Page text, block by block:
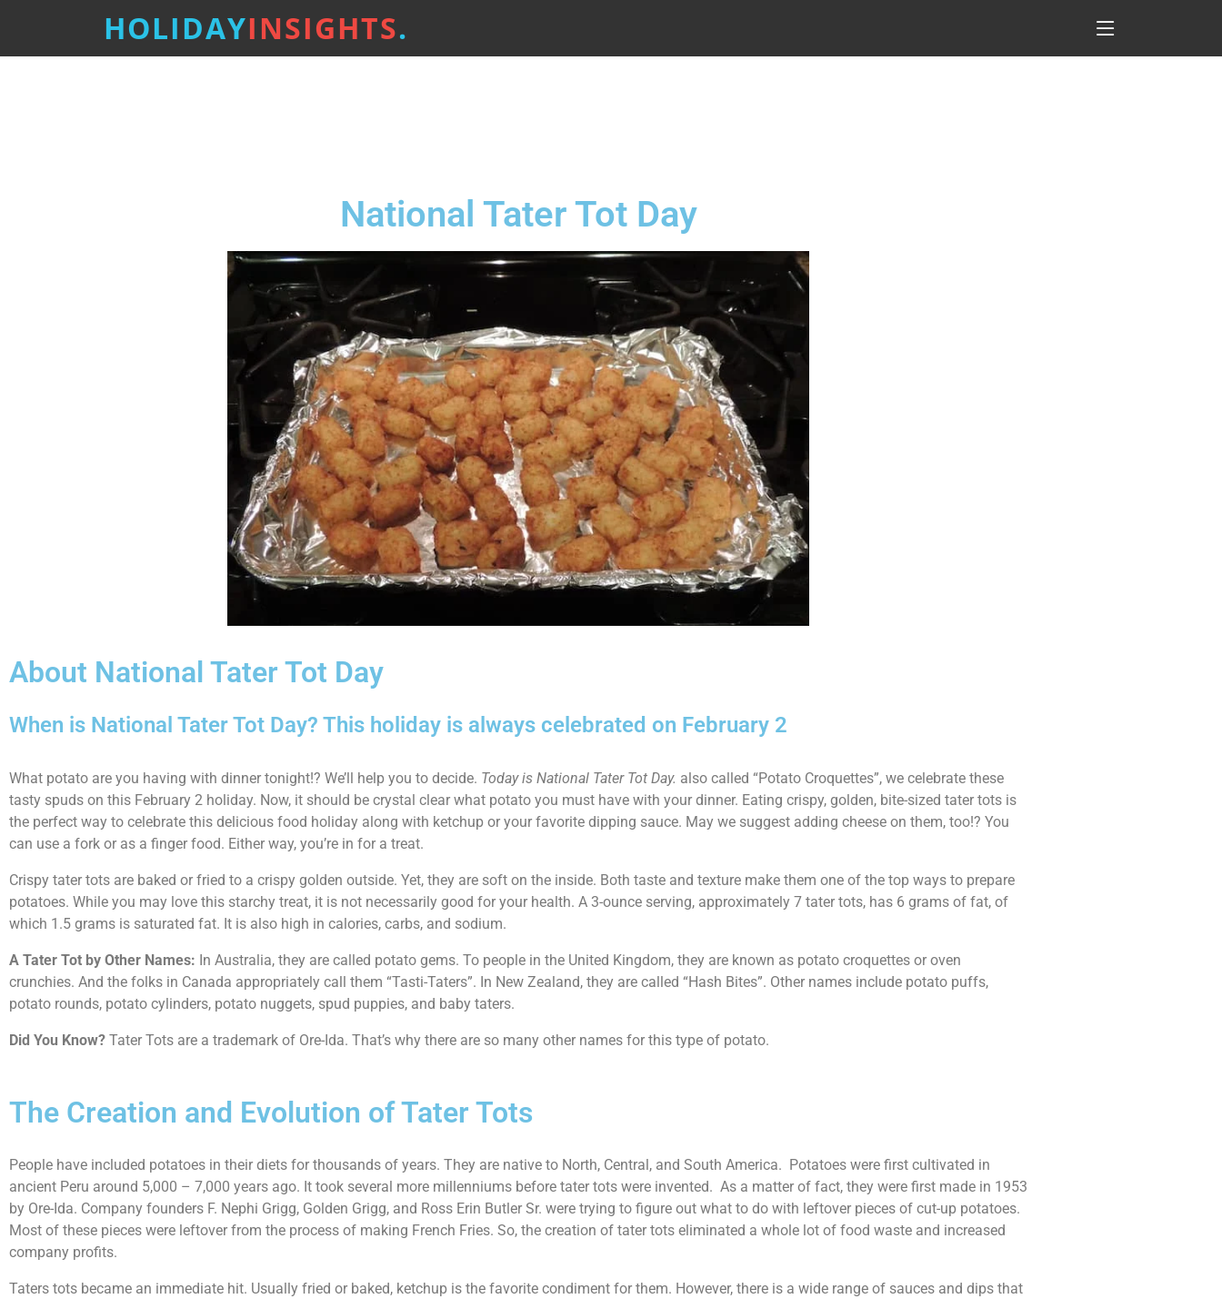
HOLIDAYINSIGHTS.
National Tater Tot Day
About National Tater Tot Day
When is National Tater Tot Day? This holiday is always celebrated on February 2
What potato are you having with dinner tonight!? We’ll help you to decide. Today is National Tater Tot Day. also called “Potato Croquettes”, we celebrate these
tasty spuds on this February 2 holiday. Now, it should be crystal clear what potato you must have with your dinner. Eating crispy, golden, bite-sized tater tots is
the perfect way to celebrate this delicious food holiday along with ketchup or your favorite dipping sauce. May we suggest adding cheese on them, too!? You
can use a fork or as a finger food. Either way, you’re in for a treat.
Crispy tater tots are baked or fried to a crispy golden outside. Yet, they are soft on the inside. Both taste and texture make them one of the top ways to prepare
potatoes. While you may love this starchy treat, it is not necessarily good for your health. A 3-ounce serving, approximately 7 tater tots, has 6 grams of fat, of
which 1.5 grams is saturated fat. It is also high in calories, carbs, and sodium.
A Tater Tot by Other Names: In Australia, they are called potato gems. To people in the United Kingdom, they are known as potato croquettes or oven
crunchies. And the folks in Canada appropriately call them “Tasti-Taters”. In New Zealand, they are called “Hash Bites”. Other names include potato puffs,
potato rounds, potato cylinders, potato nuggets, spud puppies, and baby taters.
Did You Know? Tater Tots are a trademark of Ore-Ida. That’s why there are so many other names for this type of potato.
The Creation and Evolution of Tater Tots
People have included potatoes in their diets for thousands of years. They are native to North, Central, and South America. Potatoes were first cultivated in
ancient Peru around 5,000 – 7,000 years ago. It took several more millenniums before tater tots were invented. As a matter of fact, they were first made in 1953
by Ore-Ida. Company founders F. Nephi Grigg, Golden Grigg, and Ross Erin Butler Sr. were trying to figure out what to do with leftover pieces of cut-up potatoes.
Most of these pieces were leftover from the process of making French Fries. So, the creation of tater tots eliminated a whole lot of food waste and increased
company profits.
Taters tots became an immediate hit. Usually fried or baked, ketchup is the favorite condiment for them. However, there is a wide range of sauces and dips that